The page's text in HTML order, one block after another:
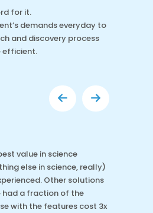
for it.
demands everyday to
and discovery process
efficient.
value in science
else in science, really)
Other solutions
had a fraction of the
with the features cost 3x